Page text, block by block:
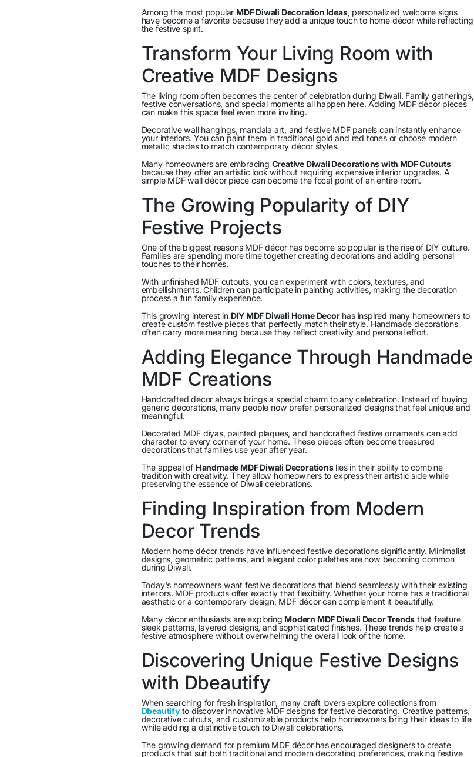
Among the most popular MDF Diwali Decoration Ideas, personalized welcome signs
have become a favorite because they add a unique touch to home décor while reflecting
the festive spirit.
Transform Your Living Room with
Creative MDF Designs
The living room often becomes the center of celebration during Diwali. Family gatherings,
festive conversations, and special moments all happen here. Adding MDF décor pieces
can make this space feel even more inviting.
Decorative wall hangings, mandala art, and festive MDF panels can instantly enhance
your interiors. You can paint them in traditional gold and red tones or choose modern
metallic shades to match contemporary décor styles.
Many homeowners are embracing Creative Diwali Decorations with MDF Cutouts
because they offer an artistic look without requiring expensive interior upgrades. A
simple MDF wall décor piece can become the focal point of an entire room.
The Growing Popularity of DIY
Festive Projects
One of the biggest reasons MDF décor has become so popular is the rise of DIY culture.
Families are spending more time together creating decorations and adding personal
touches to their homes.
With unfinished MDF cutouts, you can experiment with colors, textures, and
embellishments. Children can participate in painting activities, making the decoration
process a fun family experience.
This growing interest in DIY MDF Diwali Home Decorhas inspired many homeowners to
create custom festive pieces that perfectly match their style. Handmade decorations
often carry more meaning because they reflect creativity and personal effort.
Adding Elegance Through Handmade
MDF Creations
Handcrafted décor always brings a special charm to any celebration. Instead of buying
generic decorations, many people now prefer personalized designs that feel unique and
meaningful.
Decorated MDF diyas, painted plaques, and handcrafted festive ornaments can add
character to every corner of your home. These pieces often become treasured
decorations that families use year after year.
The appeal of Handmade MDF Diwali Decorationslies in their ability to combine
tradition with creativity. They allow homeowners to express their artistic side while
preserving the essence of Diwali celebrations.
Finding Inspiration from Modern
Decor Trends
Modern home décor trends have influenced festive decorations significantly. Minimalist
designs, geometric patterns, and elegant color palettes are now becoming common
during Diwali.
Today's homeowners want festive decorations that blend seamlessly with their existing
interiors. MDF products offer exactly that flexibility. Whether your home has a traditional
aesthetic or a contemporary design, MDF décor can complement it beautifully.
Many décor enthusiasts are exploring Modern MDF Diwali Decor Trends that feature
sleek patterns, layered designs, and sophisticated finishes. These trends help create a
festive atmosphere without overwhelming the overall look of the home.
Discovering Unique Festive Designs
with Dbeautify
When searching for fresh inspiration, many craft lovers explore collections from
Dbeautifyto discover innovative MDF designs for festive decorating. Creative patterns,
decorative cutouts, and customizable products help homeowners bring their ideas to life
while adding a distinctive touch to Diwali celebrations.
The growing demand for premium MDF décor has encouraged designers to create
products that suit both traditional and modern decorating preferences, making festive